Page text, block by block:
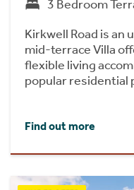
3 Bedroom
Kirkwell Road is
mid-terrace Villa
flexible living
popular residential
Find out more